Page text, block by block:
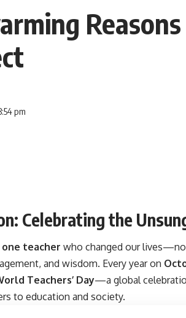
pm
Celebrating the
one teacher who changed our
and wisdom. Every year on
Teachers’ Day—a global
to education and society.